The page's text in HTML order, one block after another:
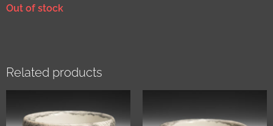
Out of stock
Related products